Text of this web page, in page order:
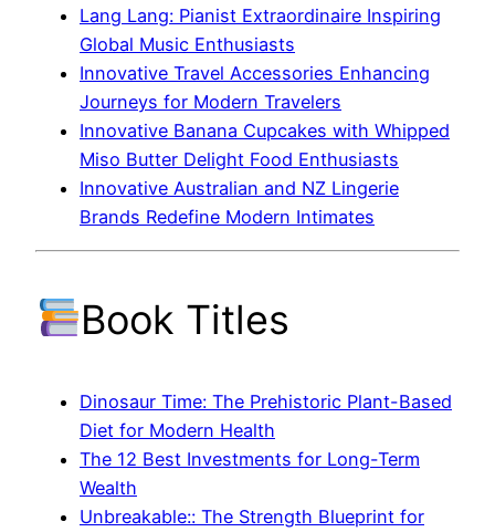
Lang Lang: Pianist Extraordinaire Inspiring
Global Music Enthusiasts
Innovative Travel Accessories Enhancing
Journeys for Modern Travelers
Innovative Banana Cupcakes with Whipped
Miso Butter Delight Food Enthusiasts
Innovative Australian and NZ Lingerie
Brands Redefine Modern Intimates
Book Titles
Dinosaur Time: The Prehistoric Plant-Based
Diet for Modern Health
The 12 Best Investments for Long-Term
Wealth
Unbreakable:: The Strength Blueprint for